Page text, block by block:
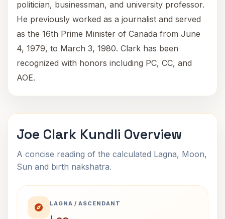
politician, businessman, and university professor.
He previously worked as a journalist and served
as the 16th Prime Minister of Canada from June
4, 1979, to March 3, 1980. Clark has been
recognized with honors including PC, CC, and
AOE.
Joe Clark Kundli Overview
A concise reading of the calculated Lagna, Moon,
Sun and birth nakshatra.
LAGNA / ASCENDANT